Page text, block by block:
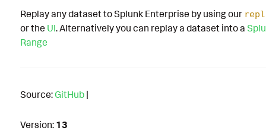
Replay any dataset to Splunk Enterprise by using our
or the UI. Alternatively you can replay a dataset into a
Range
Source: GitHub |
Version: 13